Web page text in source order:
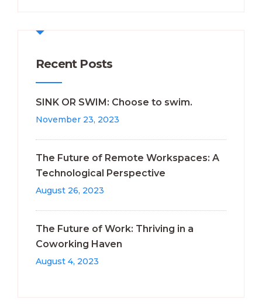
Recent Posts
SINK OR SWIM: Choose to swim.
November 23, 2023
The Future of Remote Workspaces: A
Technological Perspective
August 26, 2023
The Future of Work: Thriving in a
Coworking Haven
August 4, 2023